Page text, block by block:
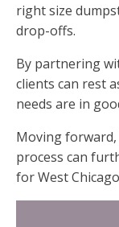
right size
drop-offs.
By partnering
clients can rest
needs are in
Moving
process can
for West